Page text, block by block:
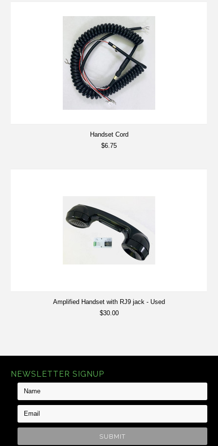
Handset Cord
$6.75
Amplified Handset with RJ9 jack - Used
$30.00
NEWSLETTER SIGNUP